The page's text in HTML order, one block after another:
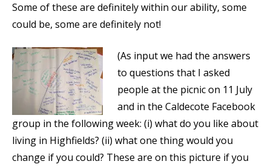
Some of these are definitely within our ability, some
could be, some are definitely not!
(As input we had the answers
to questions that I asked
people at the picnic on 11 July
and in the Caldecote Facebook
group in the following week: (i) what do you like about
living in Highfields? (ii) what one thing would you
change if you could? These are on this picture if you